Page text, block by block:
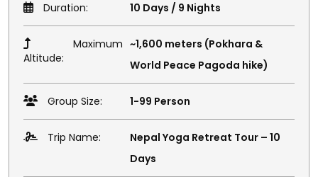
Duration: 10 Days / 9 Nights
Maximum
Altitude:
~1,600 meters (Pokhara &
World Peace Pagoda hike)
Group Size: 1-99 Person
Trip Name:
Nepal Yoga Retreat Tour – 10
Days